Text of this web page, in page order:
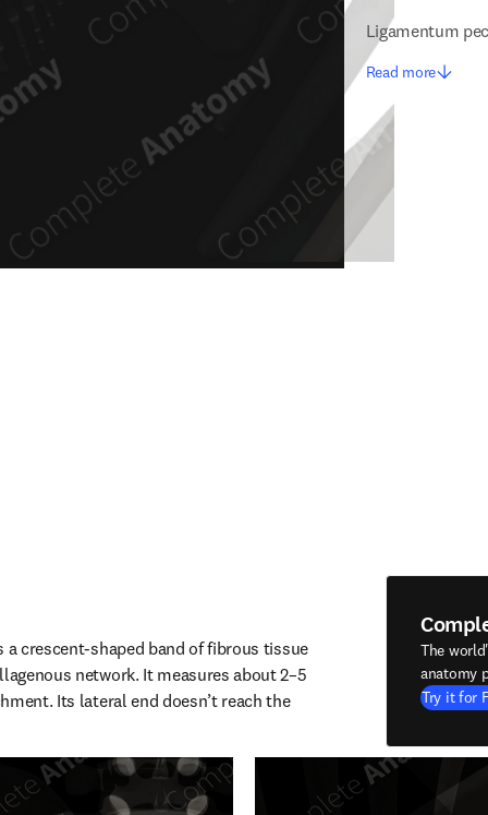
Ligamentum
Read more
a crescent-shaped band of fibrous tissue
network. It measures about 2–5
Its lateral end doesn’t reach the
The
anatomy
Try it for